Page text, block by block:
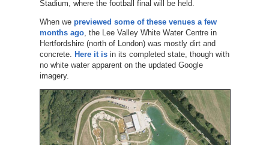
Stadium, where the football final will be held.
When we previewed some of these venues a few
months ago, the Lee Valley White Water Centre in
Hertfordshire (north of London) was mostly dirt and
concrete. Here it isin its completed state, though with
no white water apparent on the updated Google
imagery.